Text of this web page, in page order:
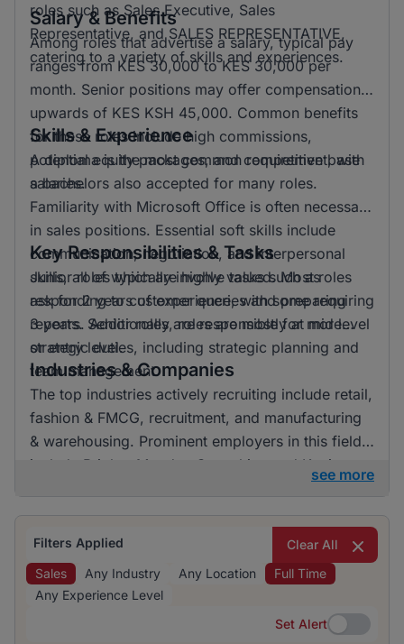
roles such as Sales Executive, Sales
Representative, and SALES REPRESENTATIVE,
catering to a variety of skills and experiences.
Salary & Benefits
Among roles that advertise a salary, typical pay
ranges from KES 30,000 to KES 30,000 per
month. Senior positions may offer compensation
upwards of KES KSH 45,000. Common benefits
for these roles include high commissions,
potential equity packages, and competitive base
salaries.
Skills & Experience
A diploma is the most common requirement, with
a bachelors also accepted for many roles.
Familiarity with Microsoft Office is often necessary
in sales positions. Essential soft skills include
communication, negotiation, and interpersonal
skills, all of which are highly valued. Most roles
ask for 2 years of experience, with some requiring
3 years. Additionally, roles are mostly at mid level
or entry level.
Key Responsibilities & Tasks
Junior roles typically involve tasks such as
responding to customer queries and preparing
reports. Senior roles are responsible for more
strategic duties, including strategic planning and
team management.
Industries & Companies
The top industries actively recruiting include retail,
fashion & FMCG, recruitment, and manufacturing
& warehousing. Prominent employers in this field
include BrighterMonday Consulting and Kaziweza.
showcasing a balanced hiring landscape.
see more
Filters Applied
Clear All
Sales
Any Industry Any Location
Full Time
Any Experience Level
Set Alert
Set Alert